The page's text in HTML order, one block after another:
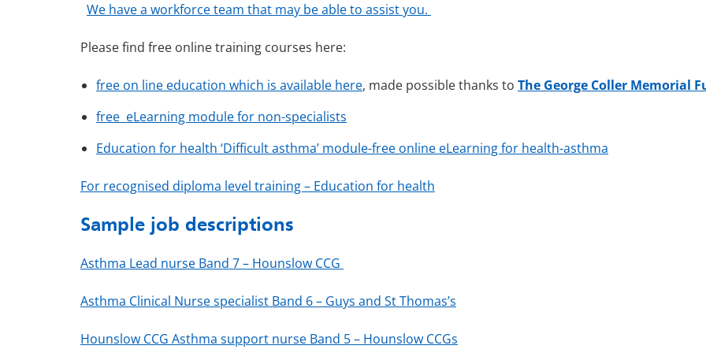
We have a workforce team that may be able to assist you.
Please find free online training courses here:
free on line education which is available here, made possible thanks to The George Coller Memorial
free eLearning module for non-specialists
Education for health ‘Difficult asthma’ module-free online eLearning for health-asthma
For recognised diploma level training – Education for health
Sample job descriptions
Asthma Lead nurse Band 7 – Hounslow CCG
Asthma Clinical Nurse specialist Band 6 – Guys and St Thomas’s
Hounslow CCG Asthma support nurse Band 5 – Hounslow CCGs